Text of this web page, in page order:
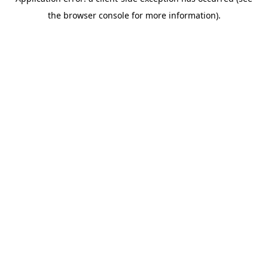
the browser console for more information).